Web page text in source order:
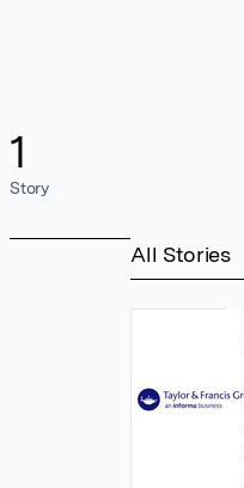
1
Story
All Stories